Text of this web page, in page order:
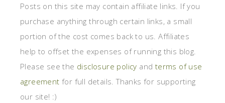
Posts on this site may contain affiliate links. If you
purchase anything through certain links, a small
portion of the cost comes back to us. Affiliates
help to offset the expenses of running this blog.
Please see the disclosure policy and terms of use
agreement for full details. Thanks for supporting
our site! :)